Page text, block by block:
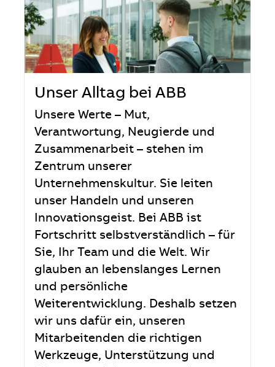
Unser Alltag bei ABB
Unsere Werte – Mut,
Verantwortung, Neugierde und
Zusammenarbeit – stehen im
Zentrum unserer
Unternehmenskultur. Sie leiten
unser Handeln und unseren
Innovationsgeist. Bei ABB ist
Fortschritt selbstverständlich – für
Sie, Ihr Team und die Welt. Wir
glauben an lebenslanges Lernen
und persönliche
Weiterentwicklung. Deshalb setzen
wir uns dafür ein, unseren
Mitarbeitenden die richtigen
Werkzeuge, Unterstützung und